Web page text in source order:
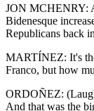
JON MCHENRY:
Bidenesque
Republicans back
MARTÍNEZ: It's
Franco, but how
ORDOÑEZ:
And that was the